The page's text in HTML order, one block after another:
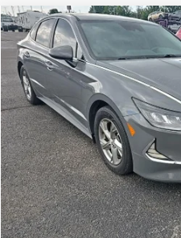
2021Hyundai SONATA SE
Ricart Credit Factory
VIN:5NPEG4JA4MH099592Stock:
In-stock 54,153 mi
LIVE
Retail Price
Savings:
Live Market Price
Documentation Fee
Compare Vehicle